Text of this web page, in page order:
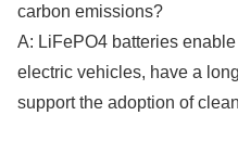
carbon emissions?
A: LiFePO4 batteries
electric vehicles, have a
support the adoption of